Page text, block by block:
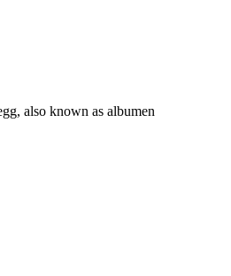
also known as albumen